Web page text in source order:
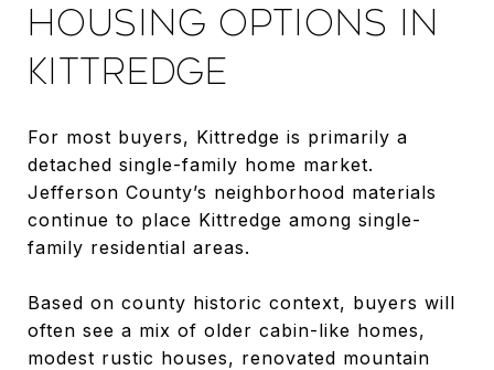
HOUSING OPTIONS IN
KITTREDGE
For most buyers, Kittredge is primarily a
detached single-family home market.
Jefferson County’s neighborhood materials
continue to place Kittredge among single-
family residential areas.
Based on county historic context, buyers will
often see a mix of older cabin-like homes,
modest rustic houses, renovated mountain